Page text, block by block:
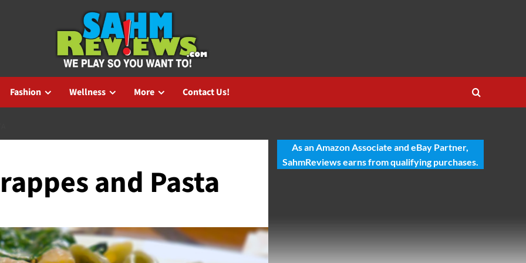
Fashion Wellness More Contact Us!
and Pasta
As an Amazon Associate and eBay Partner,
SahmReviews earns from qualifying purchases.